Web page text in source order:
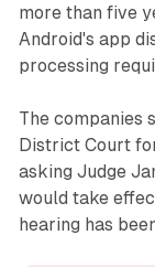
more than five
Android's app
processing
The companies
District Court
asking Judge
would take
hearing has